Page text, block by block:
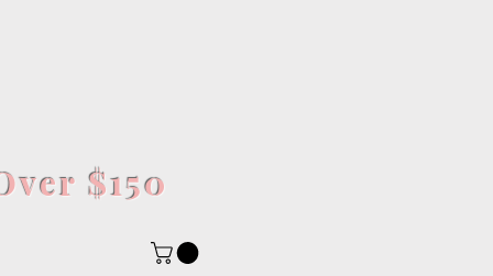
$150